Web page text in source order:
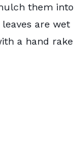
them into
are wet
a hand rake